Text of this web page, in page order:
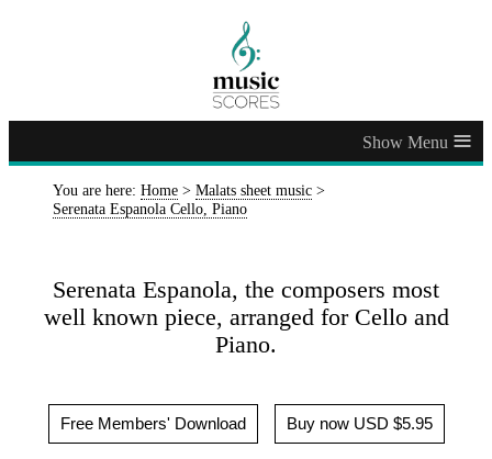
≡
You are here: Home > Malats sheet music >
Serenata Espanola Cello, Piano
Serenata Espanola, the composers most
well known piece, arranged for Cello and
Piano.
Free Members' Download Buy now USD $5.95